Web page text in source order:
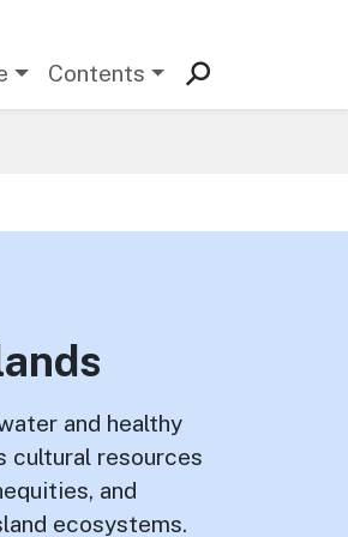
Contents
and healthy
cultural resources
and
ecosystems.